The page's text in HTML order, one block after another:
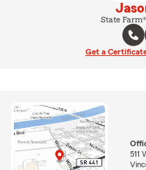
State
Get a
511